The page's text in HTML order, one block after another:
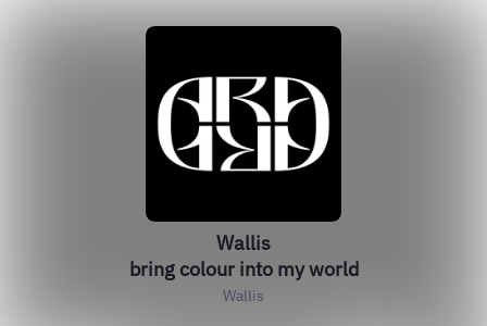
Wallis
bring colour into my world
Wallis